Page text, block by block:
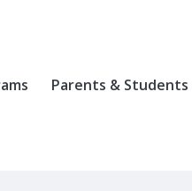
Parents & Students